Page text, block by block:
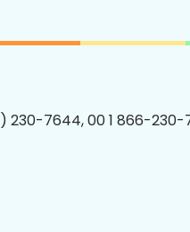
230-7644, 00 1 866-